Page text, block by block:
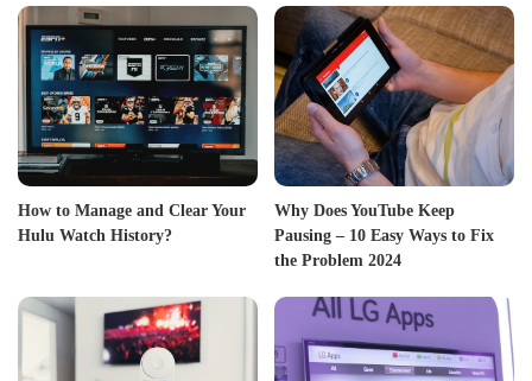
How to Manage and Clear Your
Hulu Watch History?
Why Does YouTube Keep
Pausing – 10 Easy Ways to Fix
the Problem 2024